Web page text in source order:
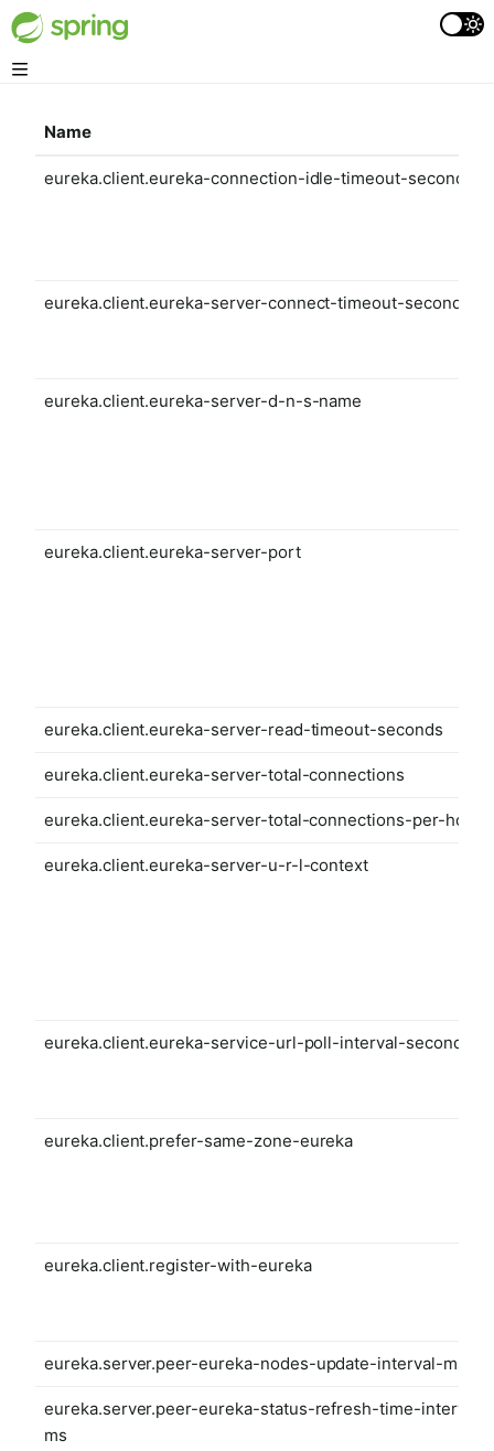
Name
eureka.client.eureka-connection-idle-timeout-seconds
eureka.client.eureka-server-connect-timeout-seconds
eureka.client.eureka-server-d-n-s-name
eureka.client.eureka-server-port
eureka.client.eureka-server-read-timeout-seconds
eureka.client.eureka-server-total-connections
eureka.client.eureka-server-total-connections-per-host
eureka.client.eureka-server-u-r-l-context
eureka.client.eureka-service-url-poll-interval-seconds
eureka.client.prefer-same-zone-eureka
eureka.client.register-with-eureka
eureka.server.peer-eureka-nodes-update-interval-ms
eureka.server.peer-eureka-status-refresh-time-interval-
ms